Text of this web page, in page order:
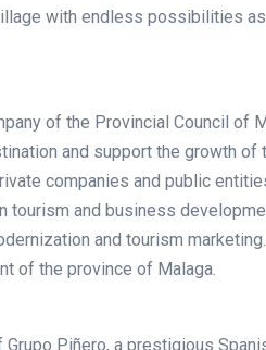
with endless possibilities
of the Provincial Council of
and support the growth of
companies and public
and business
and tourism
of the province of Malaga.
Piñero, a prestigious
Noticias